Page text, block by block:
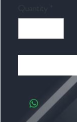
Quantity *